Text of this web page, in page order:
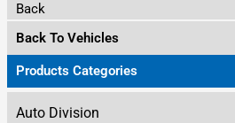
Back
Back To Vehicles
Products Categories
Auto Division